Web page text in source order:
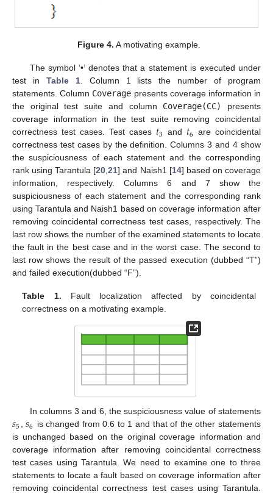
Figure 4. A motivating example.
The symbol ‘•’ denotes that a statement is executed under
test in Table 1. Column 1 lists the number of program
statements. Column Coverage presents coverage information in
the original test suite and column Coverage(CC)
presents
coverage information in the test suite removing coincidental
correctness test cases. Test cases 𝑡3 and 𝑡6 are coincidental
correctness test cases by the definition. Columns 3 and 4 show
the suspiciousness of each statement and the corresponding
rank using Tarantula [20 ,21] and Naish1 [14] based on coverage
information, respectively. Columns 6 and 7 show the
suspiciousness of each statement and the corresponding rank
using Tarantula and Naish1 based on coverage information after
removing coincidental correctness test cases, respectively. The
last row shows the number of the examined statements to locate
the fault in the best case and in the worst case. The second to
last row shows the result of the passed execution (dubbed “T”)
and failed execution(dubbed “F”).
Table 1. Fault localization affected by coincidental
correctness on a motivating example.
In columns 3 and 6, the suspiciousness value of statements
𝑠5 ,𝑠6 is changed from 0.6 to 1 and that of the other statements
is unchanged based on the original coverage information and
coverage information after removing coincidental correctness
test cases using Tarantula. We need to examine one to three
statements to locate a fault based on coverage information after
removing coincidental correctness test cases using Tarantula.